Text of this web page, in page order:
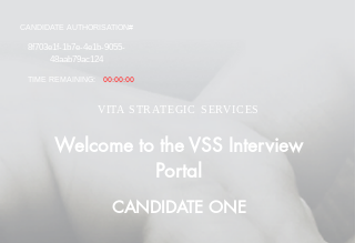
VITA STRATEGIC SERVICES
CANDIDATE AUTHORISATION#
8f703e1f-1b7e-4e1b-9055-
48aab79ac124
TIME REMAINING: 00:00:00
Welcome to the VSS Interview
Portal
CANDIDATE ONE